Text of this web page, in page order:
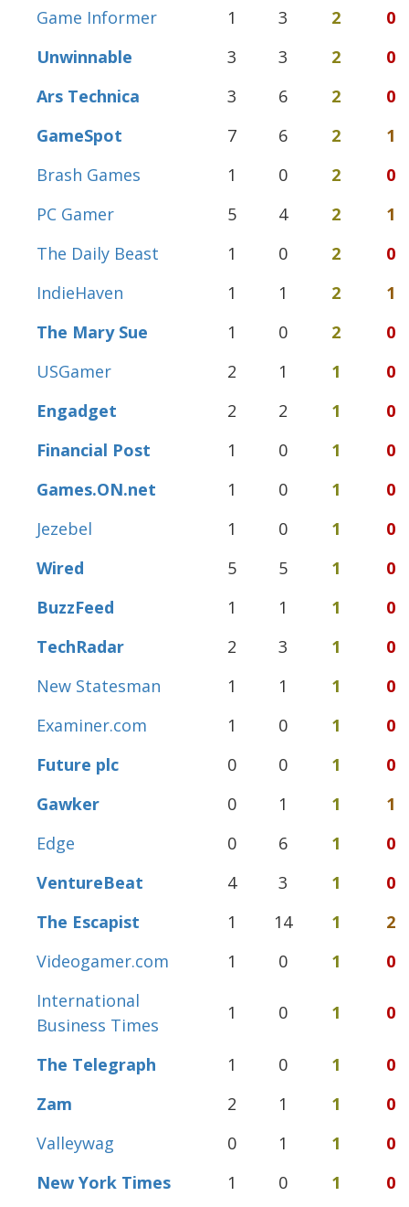
Game Informer 1 3 2
0
Unwinnable
3 3 2
0
Ars Technica
3 6 2
0
GameSpot
7 6 2
1
Brash Games
1 0 2
0
PC Gamer
5 4 2
1
The Daily Beast
1 0 2
0
IndieHaven
1 1 2
1
The Mary Sue
1 0 2
0
USGamer
2 1 1
0
Engadget
2 2 1
0
Financial Post
1 0 1
0
Games.ON.net
1 0 1
0
Jezebel
1 0 1
0
Wired
5 5 1
0
BuzzFeed
1 1 1
0
TechRadar
2 3 1
0
New Statesman
1 1 1
0
Examiner.com
1 0 1
0
Future plc
0 0 1
0
Gawker
0 1 1
1
Edge
0 6 1
0
VentureBeat
4 3 1
0
The Escapist
1 14 1
2
Videogamer.com
1 0 1
0
International
Business Times
1 0 1 0
The Telegraph 1 0 1
0
Zam
2 1 1
0
Valleywag
0 1 1
0
New York Times
1 0 1 0